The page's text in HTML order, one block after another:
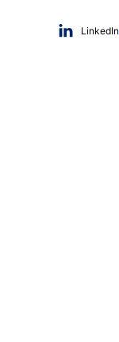
LinkedIn